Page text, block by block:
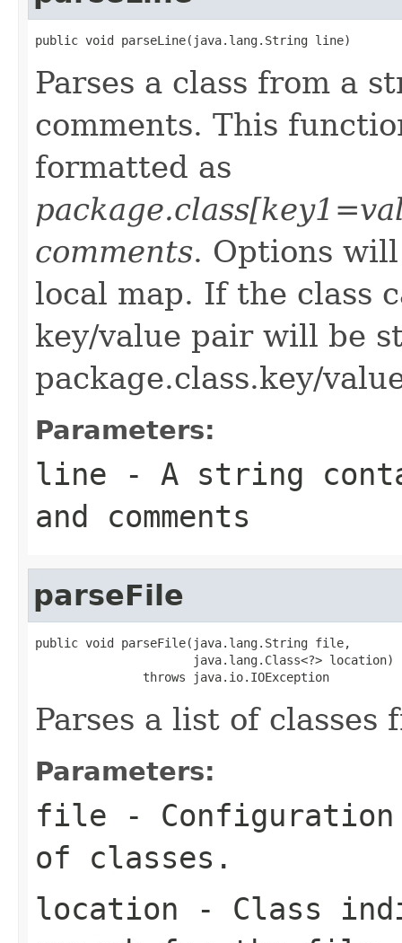
public void parseLine(java.lang.String line)
Parses a class from a
comments. This
formatted as
comments. Options
local map. If the class
key/value pair will be
package.class.key/
Parameters:
line - A string
and comments
parseFile
public void parseFile(java.lang.String file,
                      java.lang.Class<?> location)
               throws java.io.IOException
Parses a list of
Parameters:
file -
of classes.
location - Class